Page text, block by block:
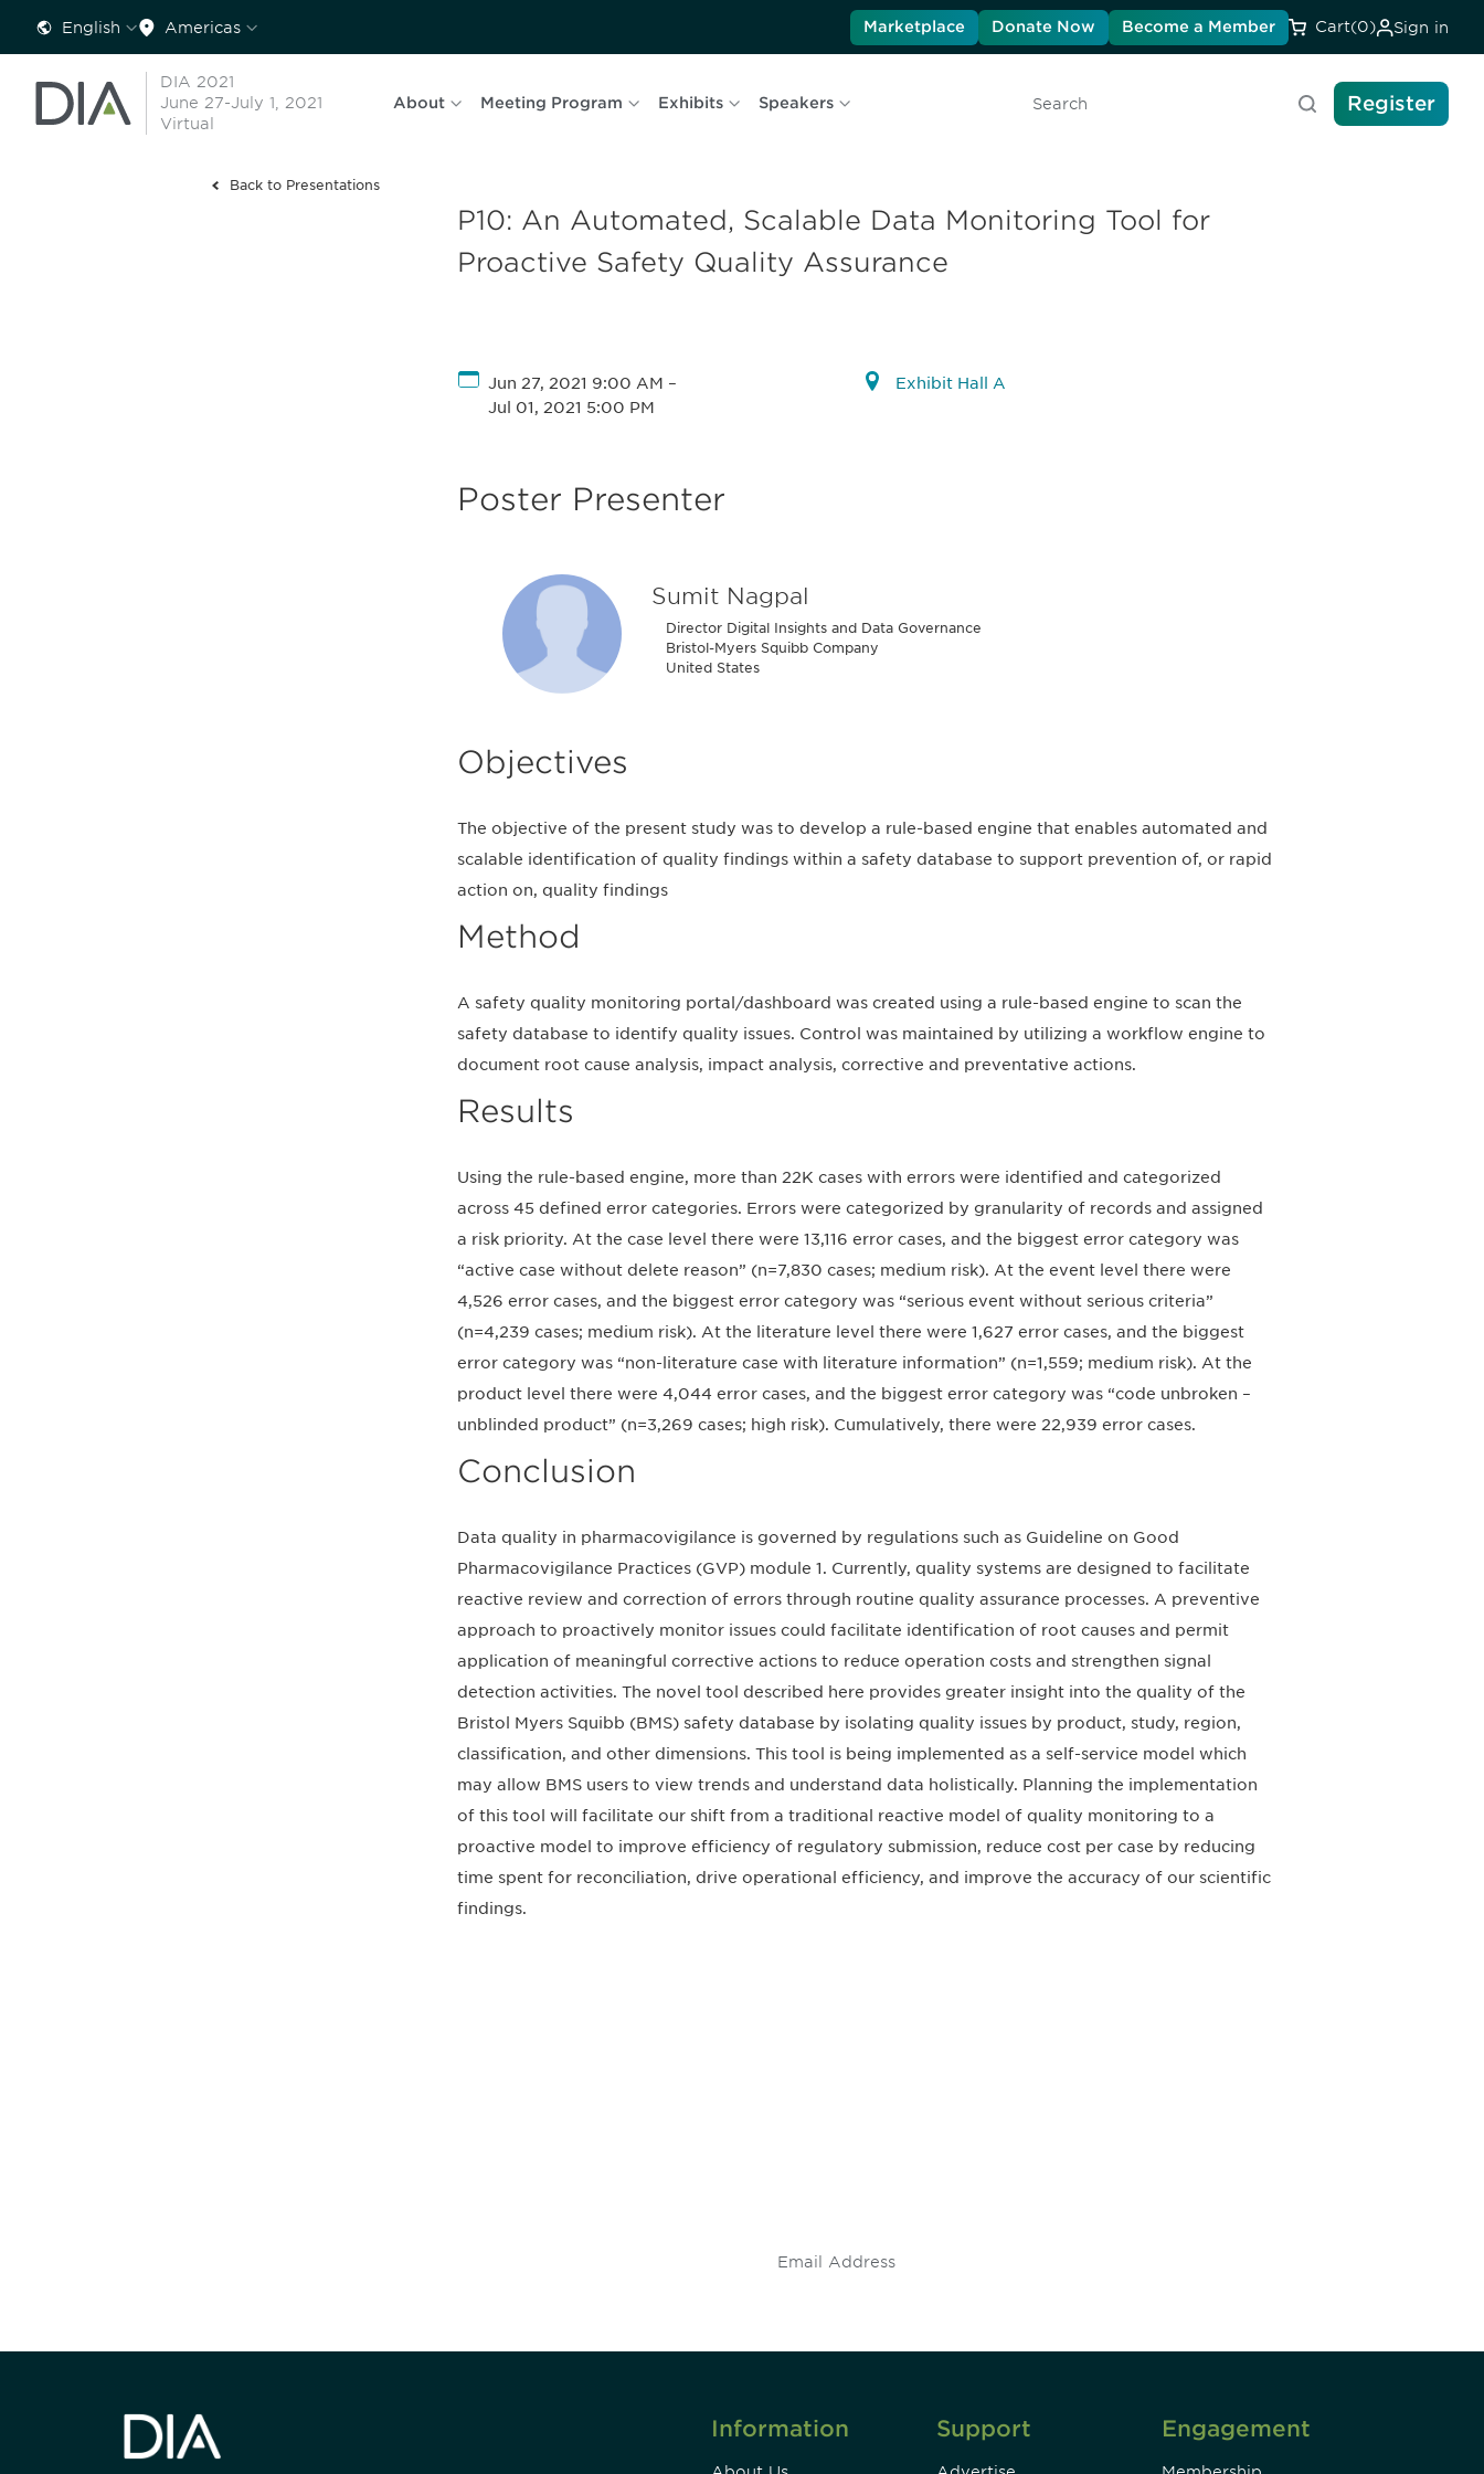
English Americas Marketplace Donate Now Become a Member Cart(0) Sign in
DIA 2021
June 27-July 1, 2021
Virtual
About Meeting Program Exhibits Speakers
SearchRegister
Back to Presentations
P10: An Automated, Scalable Data Monitoring Tool for
Proactive Safety Quality Assurance
Jun 27, 2021 9:00 AM –
Jul 01, 2021 5:00 PM
Exhibit Hall A
Poster Presenter
Sumit Nagpal
Director Digital Insights and Data Governance
Bristol-Myers Squibb Company
United States
Objectives
The objective of the present study was to develop a rule-based engine that enables automated and
scalable identification of quality findings within a safety database to support prevention of, or rapid
action on, quality findings
Method
A safety quality monitoring portal/dashboard was created using a rule-based engine to scan the
safety database to identify quality issues. Control was maintained by utilizing a workflow engine to
document root cause analysis, impact analysis, corrective and preventative actions.
Results
Using the rule-based engine, more than 22K cases with errors were identified and categorized
across 45 defined error categories. Errors were categorized by granularity of records and assigned
a risk priority. At the case level there were 13,116 error cases, and the biggest error category was
“active case without delete reason” (n=7,830 cases; medium risk). At the event level there were
4,526 error cases, and the biggest error category was “serious event without serious criteria”
(n=4,239 cases; medium risk). At the literature level there were 1,627 error cases, and the biggest
error category was “non-literature case with literature information” (n=1,559; medium risk). At the
product level there were 4,044 error cases, and the biggest error category was “code unbroken –
unblinded product” (n=3,269 cases; high risk). Cumulatively, there were 22,939 error cases.
Conclusion
Data quality in pharmacovigilance is governed by regulations such as Guideline on Good
Pharmacovigilance Practices (GVP) module 1. Currently, quality systems are designed to facilitate
reactive review and correction of errors through routine quality assurance processes. A preventive
approach to proactively monitor issues could facilitate identification of root causes and permit
application of meaningful corrective actions to reduce operation costs and strengthen signal
detection activities. The novel tool described here provides greater insight into the quality of the
Bristol Myers Squibb (BMS) safety database by isolating quality issues by product, study, region,
classification, and other dimensions. This tool is being implemented as a self-service model which
may allow BMS users to view trends and understand data holistically. Planning the implementation
of this tool will facilitate our shift from a traditional reactive model of quality monitoring to a
proactive model to improve efficiency of regulatory submission, reduce cost per case by reducing
time spent for reconciliation, drive operational efficiency, and improve the accuracy of our scientific
findings.
Information Support Engagement